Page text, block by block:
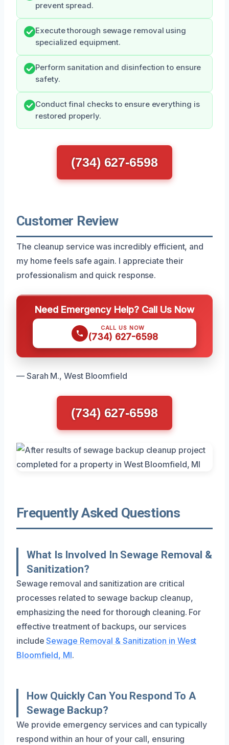
prevent spread.
Execute thorough sewage removal using
specialized equipment.
Perform sanitation and disinfection to ensure
safety.
Conduct final checks to ensure everything is
restored properly.
(734) 627-6598
Customer Review
The cleanup service was incredibly efficient, and
my home feels safe again. I appreciate their
professionalism and quick response.
Need Emergency Help? Call Us Now
CALL US NOW
(734) 627-6598
— Sarah M., West Bloomfield
(734) 627-6598
Frequently Asked Questions
What Is Involved In Sewage Removal &
Sanitization?
Sewage removal and sanitization are critical
processes related to sewage backup cleanup,
emphasizing the need for thorough cleaning. For
effective treatment of backups, our services
includeSewage Removal & Sanitization in West
Bloomfield, MI.
How Quickly Can You Respond To A
Sewage Backup?
We provide emergency services and can typically
respond within an hour of your call, ensuring